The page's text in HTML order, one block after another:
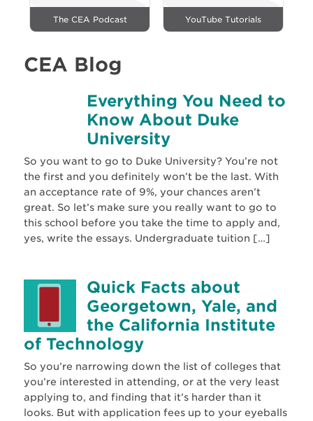
The CEA Podcast YouTube Tutorials
CEA Blog
Everything You Need to
Know About Duke
University
So you want to go to Duke University? You’re not
the first and you definitely won’t be the last. With
an acceptance rate of 9%, your chances aren’t
great. So let’s make sure you really want to go to
this school before you take the time to apply and,
yes, write the essays. Undergraduate tuition […]
Quick Facts about
Georgetown, Yale, and
the California Institute
of Technology
So you’re narrowing down the list of colleges that
you’re interested in attending, or at the very least
applying to, and finding that it’s harder than it
looks. But with application fees up to your eyeballs